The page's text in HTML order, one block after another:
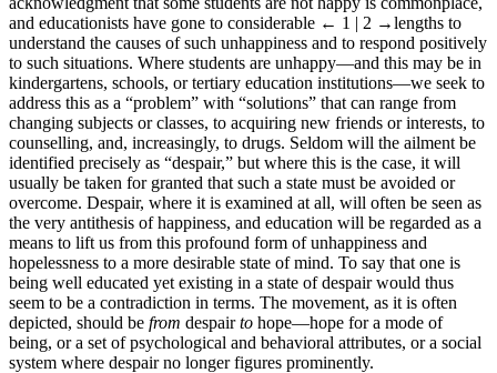
and educationists have gone to considerable ← 1 | 2 →lengths to
understand the causes of such unhappiness and to respond positively
to such situations. Where students are unhappy—and this may be in
kindergartens, schools, or tertiary education institutions—we seek to
address this as a “problem” with “solutions” that can range from
changing subjects or classes, to acquiring new friends or interests, to
counselling, and, increasingly, to drugs. Seldom will the ailment be
identified precisely as “despair,” but where this is the case, it will
usually be taken for granted that such a state must be avoided or
overcome. Despair, where it is examined at all, will often be seen as
the very antithesis of happiness, and education will be regarded as a
means to lift us from this profound form of unhappiness and
hopelessness to a more desirable state of mind. To say that one is
being well educated yet existing in a state of despair would thus
seem to be a contradiction in terms. The movement, as it is often
depicted, should be from despairto hope—hope for a mode of
being, or a set of psychological and behavioral attributes, or a social
system where despair no longer figures prominently.